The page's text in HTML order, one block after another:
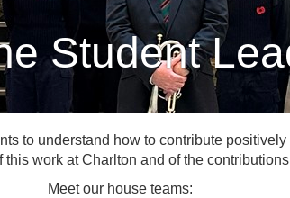
Student
to understand how to contribute
work at Charlton and of the
Meet our house teams: